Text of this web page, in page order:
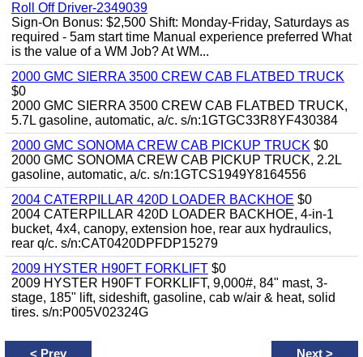
Roll Off Driver-2349039
Sign-On Bonus: $2,500 Shift: Monday-Friday, Saturdays as
required - 5am start time Manual experience preferred What
is the value of a WM Job? At WM...
2000 GMC SIERRA 3500 CREW CAB FLATBED TRUCK
$0
2000 GMC SIERRA 3500 CREW CAB FLATBED TRUCK,
5.7L gasoline, automatic, a/c. s/n:1GTGC33R8YF430384
2000 GMC SONOMA CREW CAB PICKUP TRUCK $0
2000 GMC SONOMA CREW CAB PICKUP TRUCK, 2.2L
gasoline, automatic, a/c. s/n:1GTCS1949Y8164556
2004 CATERPILLAR 420D LOADER BACKHOE $0
2004 CATERPILLAR 420D LOADER BACKHOE, 4-in-1
bucket, 4x4, canopy, extension hoe, rear aux hydraulics,
rear q/c. s/n:CAT0420DPFDP15279
2009 HYSTER H90FT FORKLIFT $0
2009 HYSTER H90FT FORKLIFT, 9,000#, 84" mast, 3-
stage, 185" lift, sideshift, gasoline, cab w/air & heat, solid
tires. s/n:P005V02324G
< Prev Next >